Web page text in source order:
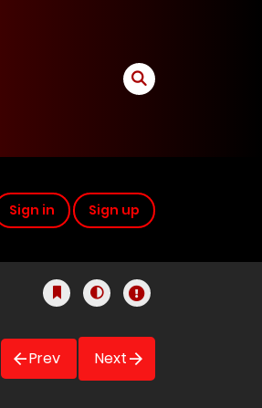
Sign in Sign up
Prev Next